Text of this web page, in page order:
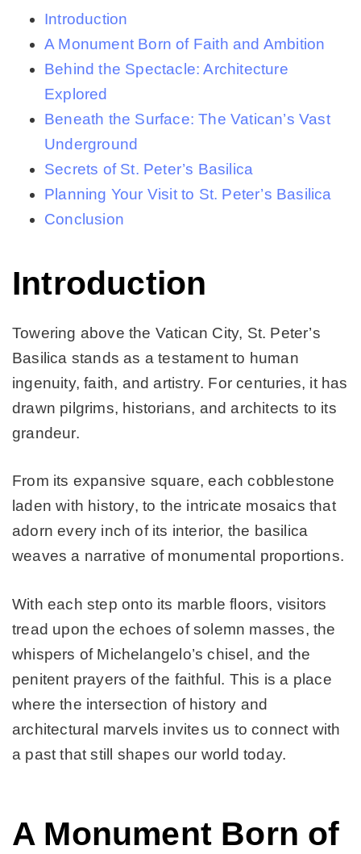
Introduction
A Monument Born of Faith and Ambition
Behind the Spectacle: Architecture
Explored
Beneath the Surface: The Vatican’s Vast
Underground
Secrets of St. Peter’s Basilica
Planning Your Visit to St. Peter’s Basilica
Conclusion
Introduction
Towering above the Vatican City, St. Peter’s
Basilica stands as a testament to human
ingenuity, faith, and artistry. For centuries, it has
drawn pilgrims, historians, and architects to its
grandeur.
From its expansive square, each cobblestone
laden with history, to the intricate mosaics that
adorn every inch of its interior, the basilica
weaves a narrative of monumental proportions.
With each step onto its marble floors, visitors
tread upon the echoes of solemn masses, the
whispers of Michelangelo’s chisel, and the
penitent prayers of the faithful. This is a place
where the intersection of history and
architectural marvels invites us to connect with
a past that still shapes our world today.
A Monument Born of